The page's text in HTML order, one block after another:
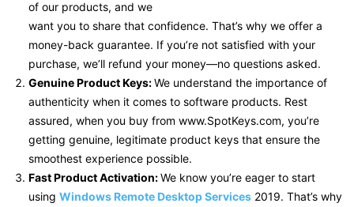
of our products, and we
want you to share that confidence. That’s why we offer a
money-back guarantee. If you’re not satisfied with your
purchase, we’ll refund your money—no questions asked.
Genuine Product Keys:We understand the importance of
authenticity when it comes to software products. Rest
assured, when you buy from www.SpotKeys.com, you’re
getting genuine, legitimate product keys that ensure the
smoothest experience possible.
Fast Product Activation:We know you’re eager to start
using Windows Remote Desktop Services 2019. That’s why